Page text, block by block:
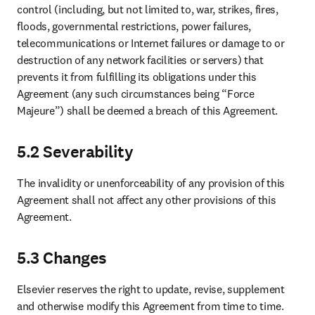
control (including, but not limited to, war, strikes, fires,
floods, governmental restrictions, power failures,
telecommunications or Internet failures or damage to or
destruction of any network facilities or servers) that
prevents it from fulfilling its obligations under this
Agreement (any such circumstances being “Force
Majeure”) shall be deemed a breach of this Agreement.
5.2 Severability
The invalidity or unenforceability of any provision of this
Agreement shall not affect any other provisions of this
Agreement.
5.3 Changes
Elsevier reserves the right to update, revise, supplement
and otherwise modify this Agreement from time to time.